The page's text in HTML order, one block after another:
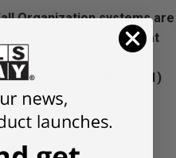
Organization systems are
wall. OmniWall looked at
take tool organization
is designed with one (1)
Serious Hooks.
on your wall